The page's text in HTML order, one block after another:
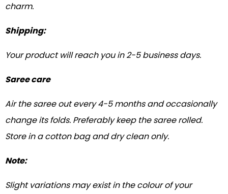
charm.
Shipping:
Your product will reach you in 2-5 business days.
Saree care
Air the saree out every 4-5 months and occasionally
change its folds. Preferably keep the saree rolled.
Store in a cotton bag and dry clean only.
Note:
Slight variations may exist in the colour of your